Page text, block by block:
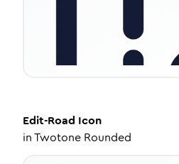
Edit-Road Icon
inTwotone Rounded